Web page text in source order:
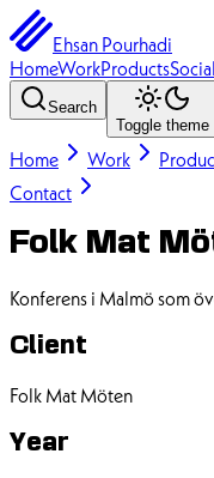
Ehsan Pourhadi
HomeWorkProductsSocial
Search
Toggle theme
Home Work
Contact
Folk Mat
Konferens i Malmö som
Client
Folk Mat Möten
Year